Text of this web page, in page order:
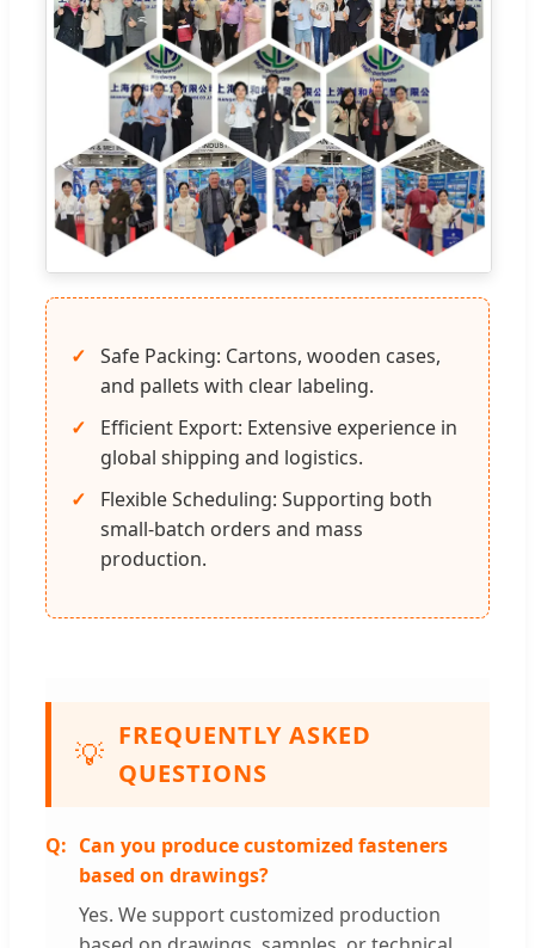
Safe Packing: Cartons, wooden cases,
and pallets with clear labeling.
Efficient Export: Extensive experience in
global shipping and logistics.
Flexible Scheduling: Supporting both
small-batch orders and mass
production.
💡 FREQUENTLY ASKED
QUESTIONS
Can you produce customized fasteners
based on drawings?
Yes. We support customized production